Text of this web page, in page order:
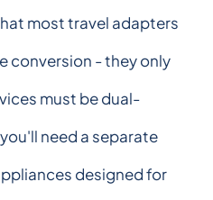
most travel adapters
conversion - they only
must be dual-
need a separate
designed for